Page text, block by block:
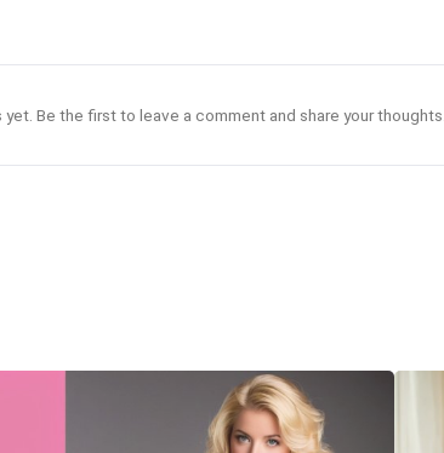
Be the first to leave a comment and share your